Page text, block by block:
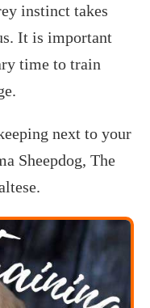
instinct takes
It is important
time to train
next to your
Sheepdog, The